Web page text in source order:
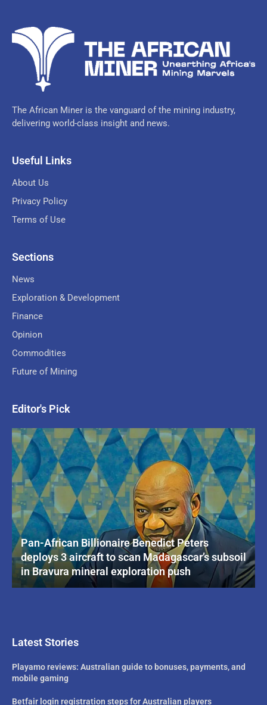
The African Miner is the vanguard of the mining industry,
delivering world-class insight and news.
Useful Links
About Us
Privacy Policy
Terms of Use
Sections
News
Exploration & Development
Finance
Opinion
Commodities
Future of Mining
Editor's Pick
Pan-African Billionaire Benedict Peters
deploys 3 aircraft to scan Madagascar’s subsoil
in Bravura mineral exploration push
Latest Stories
Playamo reviews: Australian guide to bonuses, payments, and
mobile gaming
Betfair login registration steps for Australian players